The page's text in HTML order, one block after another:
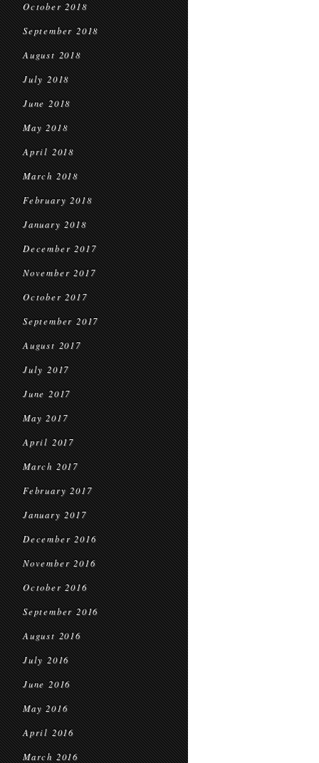
October 2018
September 2018
August 2018
July 2018
June 2018
May 2018
April 2018
March 2018
February 2018
January 2018
December 2017
November 2017
October 2017
September 2017
August 2017
July 2017
June 2017
May 2017
April 2017
March 2017
February 2017
January 2017
December 2016
November 2016
October 2016
September 2016
August 2016
July 2016
June 2016
May 2016
April 2016
March 2016